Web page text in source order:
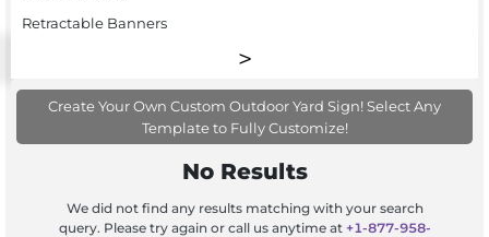
Retractable Banners
Create Your Own Custom Outdoor Yard Sign! Select Any
Template to Fully Customize!
No Results
We did not find any results matching with your search
query. Please try again or call us anytime at +1-877-958-